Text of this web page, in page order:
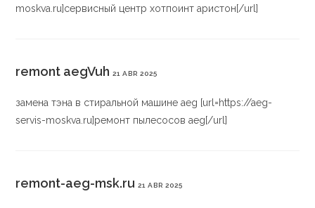
moskva.ru]сервисный центр хотпоинт аристон[/url]
remont aegVuh 21 ABR 2025
замена тэна в стиральной машине aeg [url=https://aeg-
servis-moskva.ru]ремонт пылесосов aeg[/url]
remont-aeg-msk.ru 21 ABR 2025